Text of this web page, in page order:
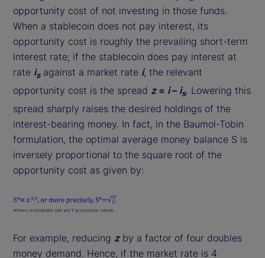
opportunity cost of not investing in those funds.
When a stablecoin does not pay interest, its
opportunity cost is roughly the prevailing short-term
interest rate; if the stablecoin does pay interest at
rate isagainst a market rate i, the relevant
opportunity cost is the spread z= i– is. Lowering this
spread sharply raises the desired holdings of the
interest-bearing money. In fact, in the Baumol-Tobin
formulation, the optimal average money balance S is
inversely proportional to the square root of the
opportunity cost as given by:
For example, reducing zby a factor of four doubles
money demand. Hence, if the market rate is 4